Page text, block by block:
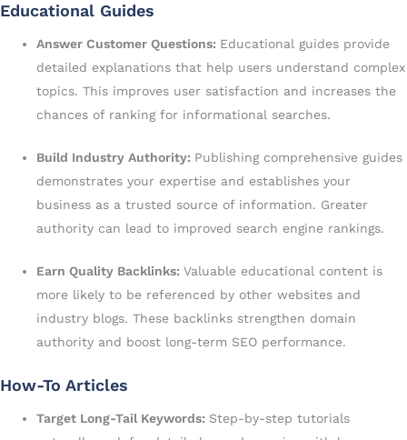
Educational Guides
Answer Customer Questions: Educational guides provide
detailed explanations that help users understand complex
topics. This improves user satisfaction and increases the
chances of ranking for informational searches.
Build Industry Authority: Publishing comprehensive guides
demonstrates your expertise and establishes your
business as a trusted source of information. Greater
authority can lead to improved search engine rankings.
Earn Quality Backlinks: Valuable educational content is
more likely to be referenced by other websites and
industry blogs. These backlinks strengthen domain
authority and boost long-term SEO performance.
How-To Articles
Target Long-Tail Keywords: Step-by-step tutorials